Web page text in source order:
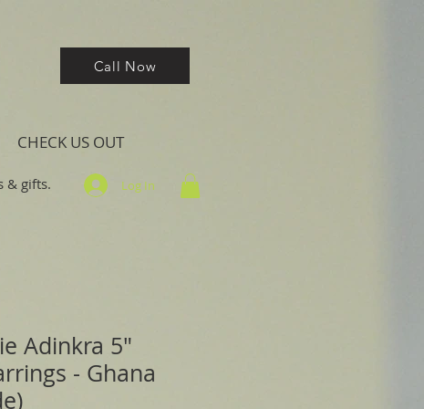
Call Now
CHECK US OUT
& gifts. Log In
Adinkra 5"
- Ghana